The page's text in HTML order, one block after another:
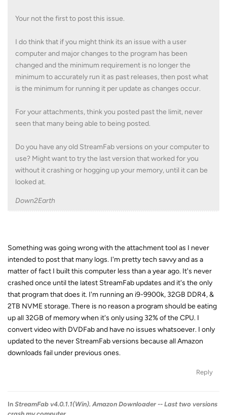
Your not the first to post this issue.
I do think that if you might think its an issue with a user
computer and major changes to the program has been
changed and the minimum requirement is no longer the
minimum to accurately run it as past releases, then post what
is the minimum for running it per update as changes occur.
For your attachments, think you posted past the limit, never
seen that many being able to being posted.
Do you have any old StreamFab versions on your computer to
use? Might want to try the last version that worked for you
without it crashing or hogging up your memory, until it can be
looked at.
Down2Earth
Something was going wrong with the attachment tool as I never
intended to post that many logs. I'm pretty tech savvy and as a
matter of fact I built this computer less than a year ago. It's never
crashed once until the latest StreamFab updates and it's the only
that program that does it. I'm running an i9-9900k, 32GB DDR4, &
2TB NVME storage. There is no reason a program should be eating
up all 32GB of memory when it's only using 32% of the CPU. I
convert video with DVDFab and have no issues whatsoever. I only
updated to the never StreamFab versions because all Amazon
downloads fail under previous ones.
Reply
In StreamFab v4.0.1.1(Win). Amazon Downloader -- Last two versions